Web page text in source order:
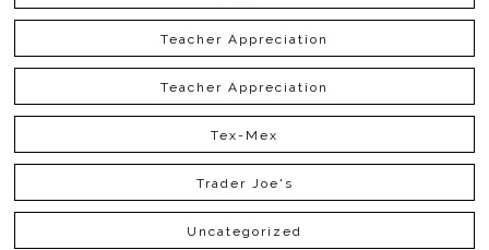
Teacher Appreciation
Teacher Appreciation
Tex-Mex
Trader Joe's
Uncategorized